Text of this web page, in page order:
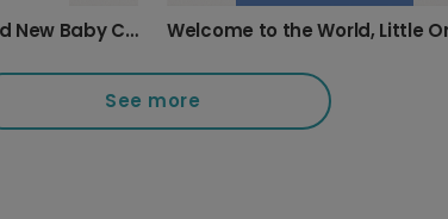
Send a Personalised New Baby Card Welcome to the World, Little
See more